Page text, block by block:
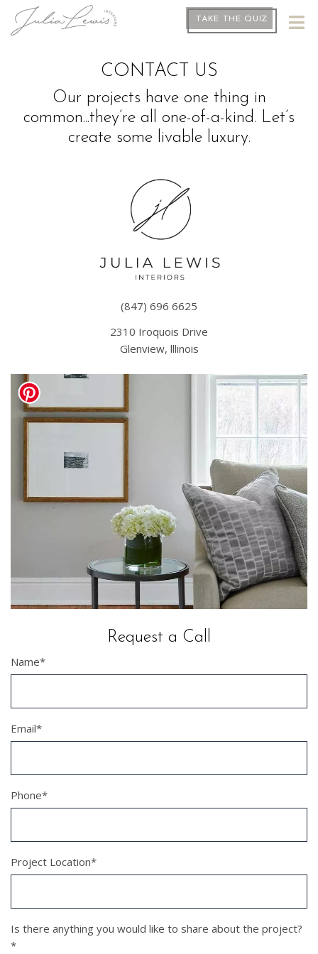
TAKE THE QUIZ
CONTACT US
Our projects have one thing in
common...they’re all one-of-a-kind. Let’s
create some livable luxury.
(847) 696 6625
2310 Iroquois Drive
Glenview, lllinois
Request a Call
Name*
Email*
Phone*
Project Location*
Is there anything you would like to share about the project?
*